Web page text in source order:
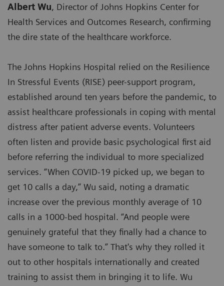
Albert Wu, Director of Johns Hopkins Center for
Health Services and Outcomes Research, confirming
the dire state of the healthcare workforce.
The Johns Hopkins Hospital relied on the Resilience
In Stressful Events (RISE) peer-support program,
established around ten years before the pandemic, to
assist healthcare professionals in coping with mental
distress after patient adverse events. Volunteers
often listen and provide basic psychological first aid
before referring the individual to more specialized
services. “When COVID-19 picked up, we began to
get 10 calls a day,” Wu said, noting a dramatic
increase over the previous monthly average of 10
calls in a 1000-bed hospital. “And people were
genuinely grateful that they finally had a chance to
have someone to talk to.” That's why they rolled it
out to other hospitals internationally and created
training to assist them in bringing it to life. Wu